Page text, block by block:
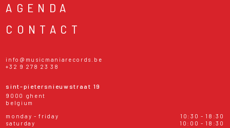
AGENDA
CONTACT
info@musicmaniarecords.be
+32 9 278 23 38
sint-pietersnieuwstraat 19
9000 ghent
belgium
monday - friday
10:30 - 18:30
saturday
10:00 - 18:30